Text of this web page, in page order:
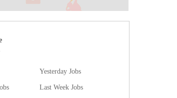
Yesterday Jobs
Last Week Jobs